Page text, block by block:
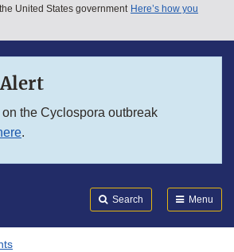
menu
United States government Here’s how you
the Cyclospora outbreak
.
Search Menu